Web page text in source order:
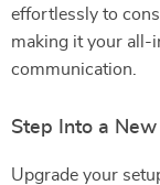
effortlessly to
making it your all-
communication.
Step Into a
Upgrade your